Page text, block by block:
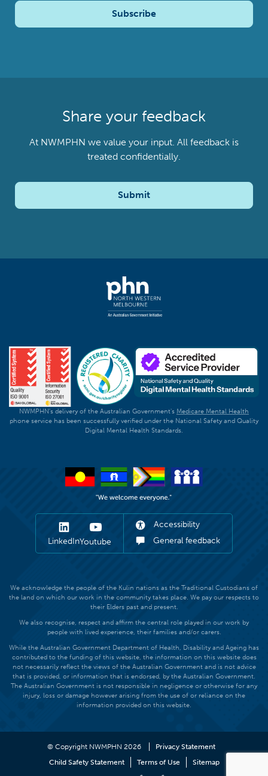
Subscribe
Share your feedback
At NWMPHN we value your input. All feedback is
treated confidentially.
Submit
NWMPHN's delivery of the Australian Government's Medicare Mental Health
phone service has been successfully verified under the National Safety and Quality
Digital Mental Health Standards.
LinkedInYoutube
Accessibility
General feedback
We acknowledge the people of the Kulin nations as the Traditional Custodians of
the land on which our work in the community takes place. We pay our respects to
their Elders past and present.
We also recognise, respect and affirm the central role played in our work by
people with lived experience, their families and/or carers.
While the Australian Government Department of Health, Disability and Ageing has
contributed to the funding of this website, the information on this website does
not necessarily reflect the views of the Australian Government and is not advice
that is provided, or information that is endorsed, by the Australian Government.
The Australian Government is not responsible in negligence or otherwise for any
injury, loss or damage however arising from the use of or reliance on the
information provided on this website.
© Copyright NWMPHN 2026
Privacy Statement
Child Safety Statement
Terms of Use Sitemap